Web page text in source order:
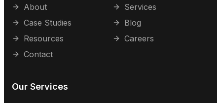
About
Services
Case Studies
Blog
Resources
Careers
Contact
Our Services